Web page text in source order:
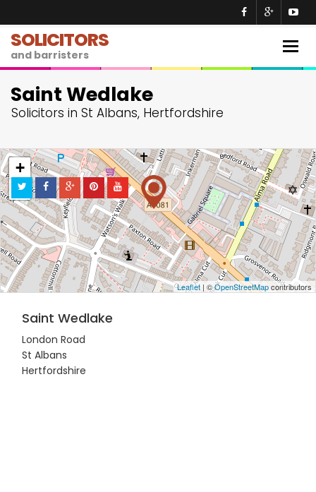
SOLICITORS
and barristers
Saint Wedlake
Solicitors in St Albans, Hertfordshire
+
−
Leaflet | ©OpenStreetMapcontributors
Saint Wedlake
London Road
St Albans
Hertfordshire